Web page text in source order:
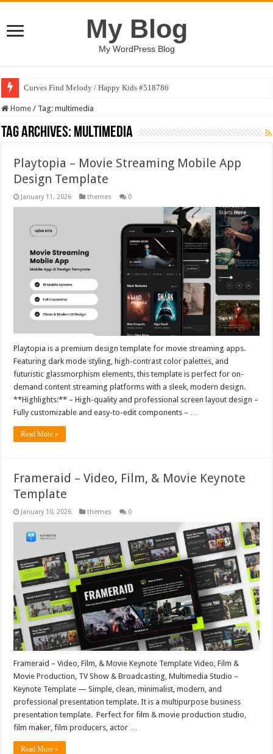
My Blog
My WordPress Blog
Curves Find Melody / Happy Kids #518786
Home / Tag:multimedia
Tag Archives: multimedia
Playtopia – Movie Streaming Mobile App
Design Template
January 11, 2026 themes 0
Playtopia is a premium design template for movie streaming apps.
Featuring dark mode styling, high-contrast color palettes, and
futuristic glassmorphism elements, this template is perfect for on-
demand content streaming platforms with a sleek, modern design.
**Highlights:** – High-quality and professional screen layout design –
Fully customizable and easy-to-edit components – …
Read More »
Frameraid – Video, Film, & Movie Keynote
Template
January 10, 2026 themes 0
Frameraid – Video, Film, & Movie Keynote Template Video, Film &
Movie Production, TV Show & Broadcasting, Multimedia Studio –
Keynote Template — Simple, clean, minimalist, modern, and
professional presentation template. It is a multipurpose business
presentation template. Perfect for film & movie production studio,
film maker, film producers, actor …
Read More »